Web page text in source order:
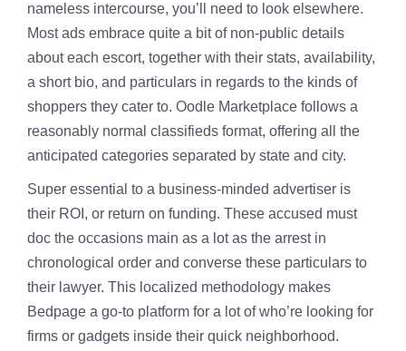
nameless intercourse, you’ll need to look elsewhere.
Most ads embrace quite a bit of non-public details
about each escort, together with their stats, availability,
a short bio, and particulars in regards to the kinds of
shoppers they cater to. Oodle Marketplace follows a
reasonably normal classifieds format, offering all the
anticipated categories separated by state and city.
Super essential to a business-minded advertiser is
their ROI, or return on funding. These accused must
doc the occasions main as a lot as the arrest in
chronological order and converse these particulars to
their lawyer. This localized methodology makes
Bedpage a go-to platform for a lot of who’re looking for
firms or gadgets inside their quick neighborhood.